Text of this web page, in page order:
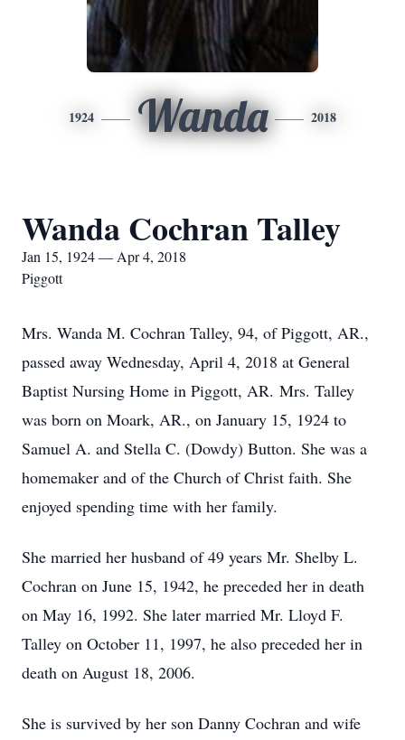
1924 Wanda 2018
Wanda Cochran Talley
Jan 15, 1924 — Apr 4, 2018
Piggott
Mrs. Wanda M. Cochran Talley, 94, of Piggott, AR.,
passed away Wednesday, April 4, 2018 at General
Baptist Nursing Home in Piggott, AR. Mrs. Talley
was born on Moark, AR., on January 15, 1924 to
Samuel A. and Stella C. (Dowdy) Button. She was a
homemaker and of the Church of Christ faith. She
enjoyed spending time with her family.
She married her husband of 49 years Mr. Shelby L.
Cochran on June 15, 1942, he preceded her in death
on May 16, 1992. She later married Mr. Lloyd F.
Talley on October 11, 1997, he also preceded her in
death on August 18, 2006.
She is survived by her son Danny Cochran and wife